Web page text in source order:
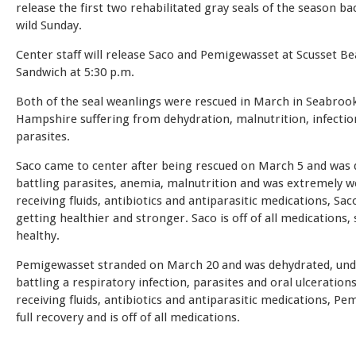
release the first two rehabilitated gray seals of the season
wild Sunday.
Center staff will release Saco and Pemigewasset at Scusset
Sandwich at 5:30 p.m.
Both of the seal weanlings were rescued in March in
Hampshire suffering from dehydration, malnutrition,
parasites.
Saco came to center after being rescued on March 5 and was
battling parasites, anemia, malnutrition and was extremely
receiving fluids, antibiotics and antiparasitic medications,
getting healthier and stronger. Saco is off of all medications,
healthy.
Pemigewasset stranded on March 20 and was dehydrated,
battling a respiratory infection, parasites and oral
receiving fluids, antibiotics and antiparasitic medications,
full recovery and is off of all medications.